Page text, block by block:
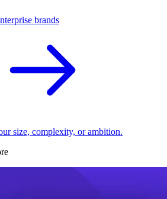
brands
size, complexity, or ambition.